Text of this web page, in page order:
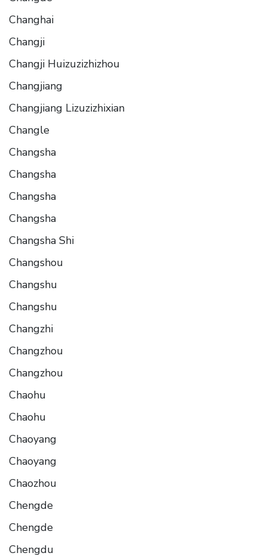
Changhai
Changji
Changji Huizuzizhizhou
Changjiang
Changjiang Lizuzizhixian
Changle
Changsha
Changsha
Changsha
Changsha
Changsha Shi
Changshou
Changshu
Changshu
Changzhi
Changzhou
Changzhou
Chaohu
Chaohu
Chaoyang
Chaoyang
Chaozhou
Chengde
Chengde
Chengdu